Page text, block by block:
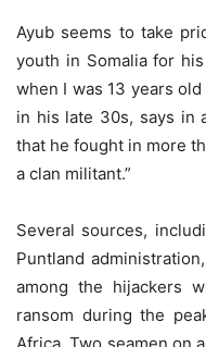
Ayub seems to take
youth in Somalia for
when I was 13 years
in his late 30s, says in
that he fought in more
a clan militant.”
Several sources,
Puntland
among the hijackers
ransom during the